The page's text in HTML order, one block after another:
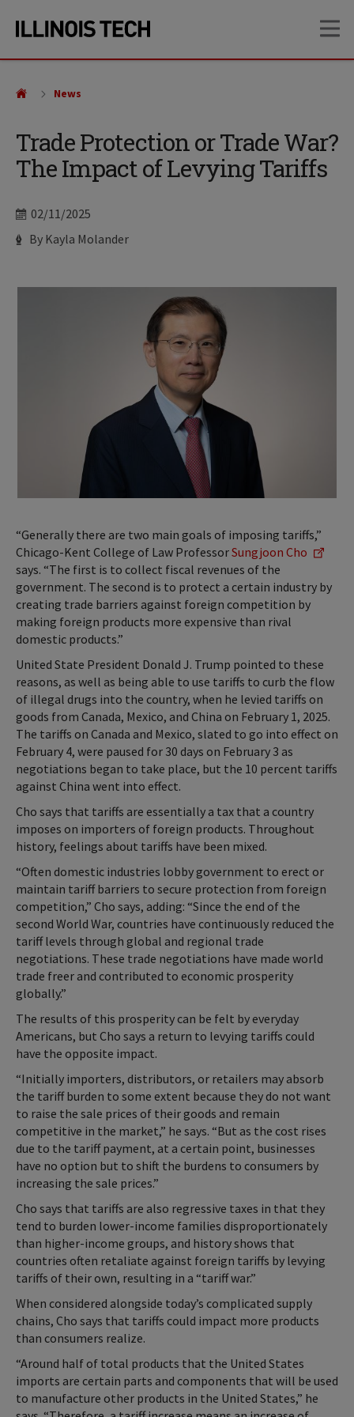
site
content
Trade Protection or Trade War?
The Impact of Levying Tariffs
Date
02/11/2025
Author
By Kayla Molander
News
“Generally there are two main goals of imposing tariffs,”
Chicago-Kent College of Law ProfessorSungjoon Cho
says. “The first is to collect fiscal revenues of the
government. The second is to protect a certain industry by
creating trade barriers against foreign competition by
making foreign products more expensive than rival
domestic products.”
United State President Donald J. Trump pointed to these
reasons, as well as being able to use tariffs to curb the flow
of illegal drugs into the country, when he levied tariffs on
goods from Canada, Mexico, and China on February 1, 2025.
The tariffs on Canada and Mexico, slated to go into effect on
February 4, were paused for 30 days on February 3 as
negotiations began to take place, but the 10 percent tariffs
against China went into effect.
Cho says that tariffs are essentially a tax that a country
imposes on importers of foreign products. Throughout
history, feelings about tariffs have been mixed.
“Often domestic industries lobby government to erect or
maintain tariff barriers to secure protection from foreign
competition,” Cho says, adding: “Since the end of the
second World War, countries have continuously reduced the
tariff levels through global and regional trade
negotiations. These trade negotiations have made world
trade freer and contributed to economic prosperity
globally.”
The results of this prosperity can be felt by everyday
Americans, but Cho says a return to levying tariffs could
have the opposite impact.
“Initially importers, distributors, or retailers may absorb
the tariff burden to some extent because they do not want
to raise the sale prices of their goods and remain
competitive in the market,” he says. “But as the cost rises
due to the tariff payment, at a certain point, businesses
have no option but to shift the burdens to consumers by
increasing the sale prices.”
Cho says that tariffs are also regressive taxes in that they
tend to burden lower-income families disproportionately
than higher-income groups, and history shows that
countries often retaliate against foreign tariffs by levying
tariffs of their own, resulting in a “tariff war.”
When considered alongside today’s complicated supply
chains, Cho says that tariffs could impact more products
than consumers realize.
“Around half of total products that the United States
imports are certain parts and components that will be used
to manufacture other products in the United States,” he